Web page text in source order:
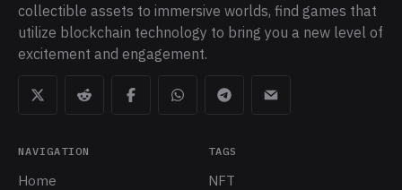
collectible assets to immersive worlds, find games that
utilize blockchain technology to bring you a new level of
excitement and engagement.
NAVIGATION
Home
TAGS
NFT